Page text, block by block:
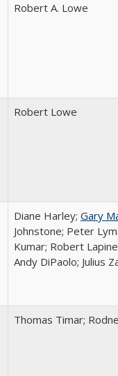
Robert A. Lowe
Robert Lowe
Diane Harley; Gary
Johnstone; Peter
Kumar; Robert
Andy DiPaolo; Julius
Thomas Timar;